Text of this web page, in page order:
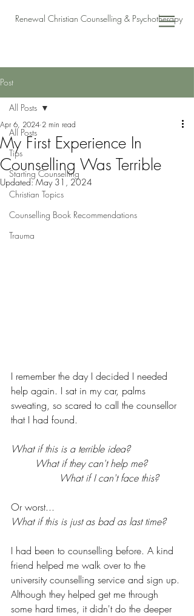
Renewal Christian Counselling & Psychotherapy
Post
All Posts
Tips
Starting Counselling
Christian Topics
Counselling Book Recommendations
Trauma
All Posts
My First Experience In
Counselling Was Terrible
Apr 6, 2024 2 min read
Updated:May 31, 2024
I remember the day I decided I needed
help again. I sat in my car, palms
sweating, so scared to call the counsellor
that I had found.
What if this is a terrible idea?
What if they can't help me?
What if I can't face this?
Or worst...
What if this is just as bad as last time?
I had been to counselling before. A kind
friend helped me walk over to the
university counselling service and sign up.
Although they helped get me through
some hard times, it didn't do the deeper